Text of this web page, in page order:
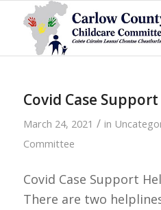
Covid Case
March 24, 2021 / in
Committee
Covid Case Support
There are two